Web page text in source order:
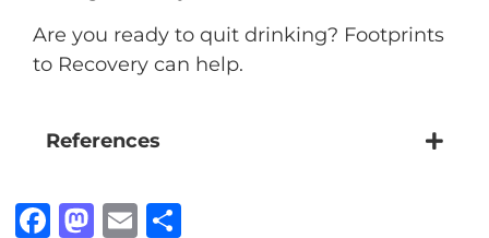
Are you ready to quit drinking? Footprints
to Recovery can help.
References
F
M E